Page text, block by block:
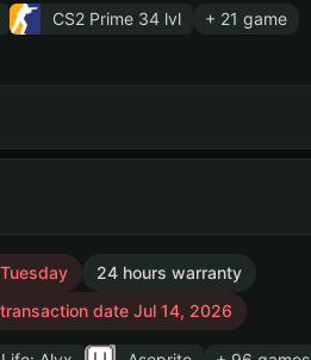
CS2 Prime34 lvl + 21 game
24 hours warranty
date Jul 14, 2026